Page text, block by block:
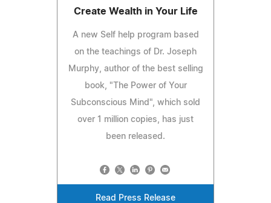
Create Wealth in Your Life
A new Self help program based
on the teachings of Dr. Joseph
Murphy, author of the best selling
book, "The Power of Your
Subconscious Mind", which sold
over 1 million copies, has just
been released.
Read Press Release